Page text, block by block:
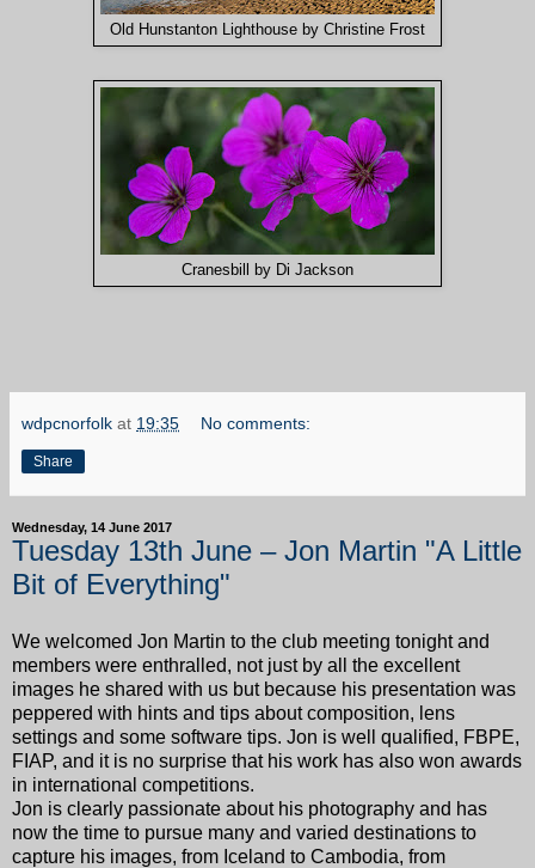
Old Hunstanton Lighthouse by Christine Frost
Cranesbill by Di Jackson
wdpcnorfolk at 19:35 No comments:
Share
Wednesday, 14 June 2017
Tuesday 13th June – Jon Martin "A Little
Bit of Everything"
We welcomed Jon Martin to the club meeting tonight and
members were enthralled, not just by all the excellent
images he shared with us but because his presentation was
peppered with hints and tips about composition, lens
settings and some software tips. Jon is well qualified, FBPE,
FIAP, and it is no surprise that his work has also won awards
in international competitions.
Jon is clearly passionate about his photography and has
now the time to pursue many and varied destinations to
capture his images, from Iceland to Cambodia, from